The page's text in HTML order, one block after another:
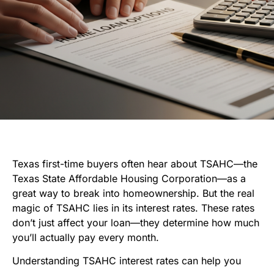
Texas first-time buyers often hear about TSAHC—the
Texas State Affordable Housing Corporation—as a
great way to break into homeownership. But the real
magic of TSAHC lies in its interest rates. These rates
don’t just affect your loan—they determine how much
you’ll actually pay every month.
Understanding TSAHC interest rates can help you